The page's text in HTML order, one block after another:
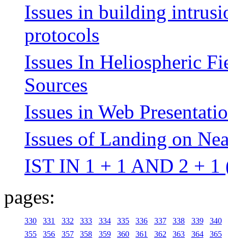
Issues in building
protocols
Issues In Heliospheric
Sources
Issues in Web
Issues of Landing on
IST IN 1 + 1 AND 2 +
pages:
330 331 332 333 334 335 336 337 338 339
340
355
356 357 358 359 360 361 362 363 364 365